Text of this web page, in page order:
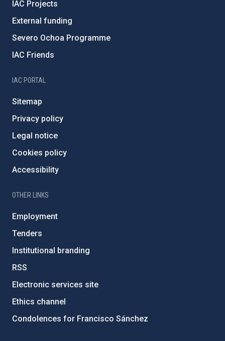
IAC Projects
External funding
Severo Ochoa Programme
IAC Friends
IAC PORTAL
Sitemap
Privacy policy
Legal notice
Cookies policy
Accessibility
OTHER LINKS
Employment
Tenders
Institutional branding
RSS
Electronic services site
Ethics channel
Condolences for Francisco Sánchez